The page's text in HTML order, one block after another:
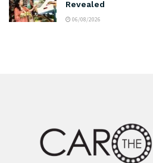
Revealed
06/08/2026